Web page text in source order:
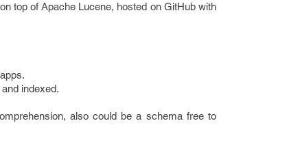
top of Apache Lucene, hosted on GitHub with
indexed.
also could be a schema free to